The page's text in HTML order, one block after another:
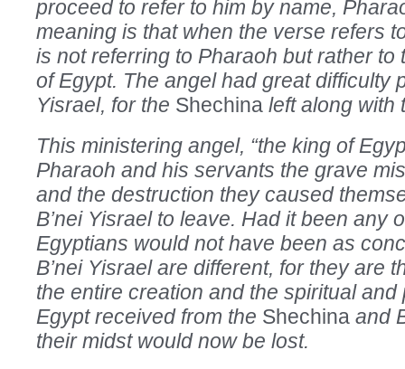
proceed to refer to him by name,
meaning is that when the verse refers
is not referring to Pharaoh but rather to
of Egypt. The angel had great difficulty
Yisrael, for the Shechina left along
This ministering angel, “the king of
Pharaoh and his servants the grave
and the destruction they caused
B’nei Yisrael to leave. Had it been any
Egyptians would not have been as
B’nei Yisrael are different, for they are
the entire creation and the spiritual
Egypt received from the Shechina and
their midst would now be lost.